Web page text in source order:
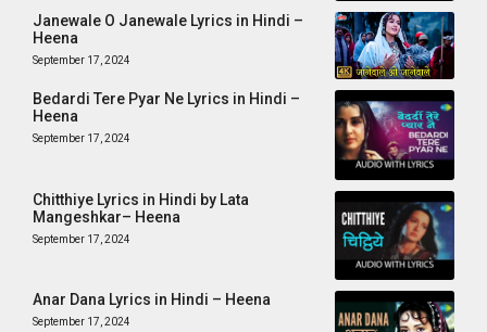
Janewale O Janewale Lyrics in Hindi –
Heena
September 17, 2024
Bedardi Tere Pyar Ne Lyrics in Hindi –
Heena
September 17, 2024
Chitthiye Lyrics in Hindi by Lata
Mangeshkar– Heena
September 17, 2024
Anar Dana Lyrics in Hindi – Heena
September 17, 2024